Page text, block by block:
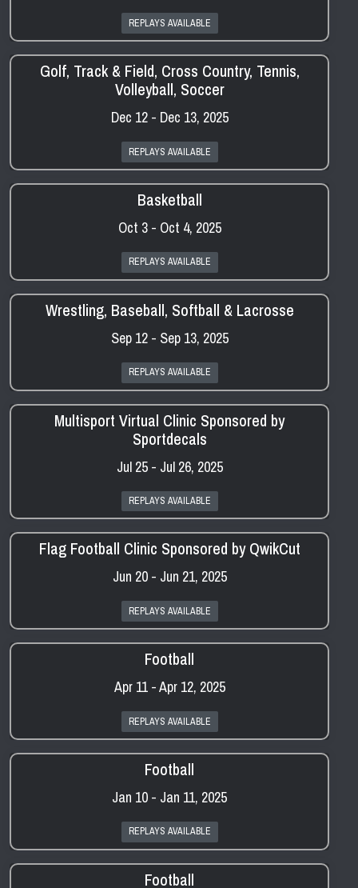
REPLAYS AVAILABLE
Golf, Track & Field, Cross Country, Tennis,
Volleyball, Soccer
Dec 12 - Dec 13, 2025
REPLAYS AVAILABLE
Basketball
Oct 3 - Oct 4, 2025
REPLAYS AVAILABLE
Wrestling, Baseball, Softball & Lacrosse
Sep 12 - Sep 13, 2025
REPLAYS AVAILABLE
Multisport Virtual Clinic Sponsored by
Sportdecals
Jul 25 - Jul 26, 2025
REPLAYS AVAILABLE
Flag Football Clinic Sponsored by QwikCut
Jun 20 - Jun 21, 2025
REPLAYS AVAILABLE
Football
Apr 11 - Apr 12, 2025
REPLAYS AVAILABLE
Football
Jan 10 - Jan 11, 2025
REPLAYS AVAILABLE
Football